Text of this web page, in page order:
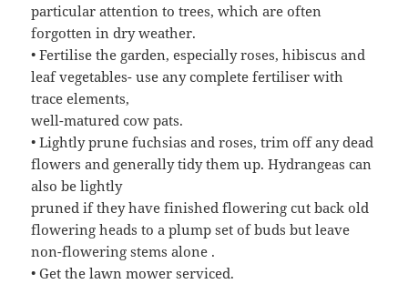
particular attention to trees, which are often
forgotten in dry weather.
• Fertilise the garden, especially roses, hibiscus and
leaf vegetables- use any complete fertiliser with
trace elements,
well-matured cow pats.
• Lightly prune fuchsias and roses, trim off any dead
flowers and generally tidy them up. Hydrangeas can
also be lightly
pruned if they have finished flowering cut back old
flowering heads to a plump set of buds but leave
non-flowering stems alone .
• Get the lawn mower serviced.